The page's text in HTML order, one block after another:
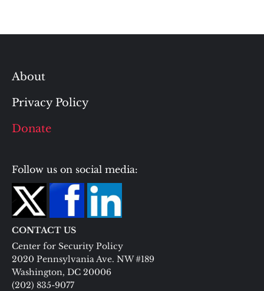
About
Privacy Policy
Donate
Follow us on social media:
CONTACT US
Center for Security Policy
2020 Pennsylvania Ave. NW #189
Washington, DC 20006
(202) 835-9077